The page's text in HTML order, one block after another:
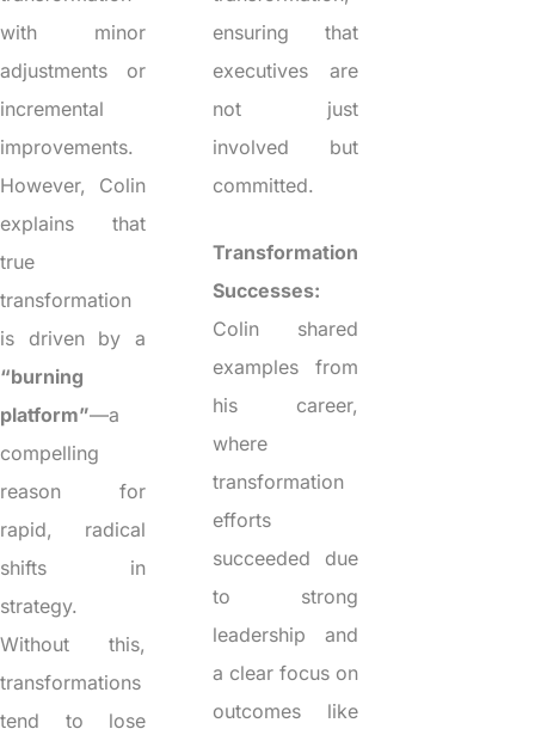
with minor
adjustments or
incremental
improvements.
However, Colin
explains that
true
transformation
is driven by a
“burning
platform”—a
compelling
reason for
rapid, radical
shifts in
strategy.
Without this,
transformations
tend to lose
ensuring that
executives are
not just
involved but
committed.
Transformation
Successes:
Colin shared
examples from
his career,
where
transformation
efforts
succeeded due
to strong
leadership and
a clear focus on
outcomes like